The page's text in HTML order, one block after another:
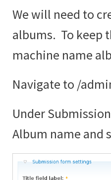
We will need to
albums. To keep
machine name
Navigate to /
Under
Album name and